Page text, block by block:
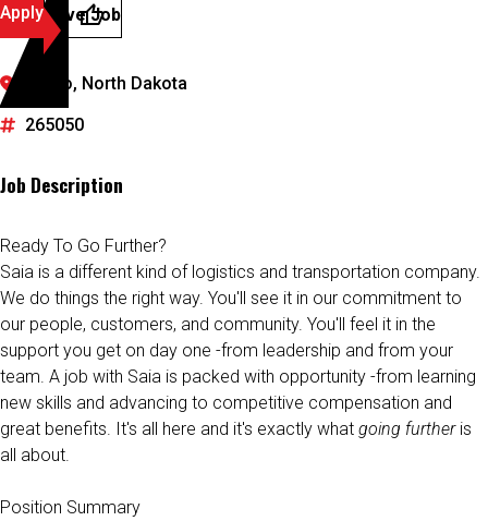
ApplySave Job
Fargo, North Dakota
265050
Job Description
Ready To Go Further?
Saia is a different kind of logistics and transportation company.
We do things the right way. You'll see it in our commitment to
our people, customers, and community. You'll feel it in the
support you get on day one -from leadership and from your
team. A job with Saia is packed with opportunity -from learning
new skills and advancing to competitive compensation and
great benefits. It's all here and it's exactly what going furtheris
all about.
Position Summary